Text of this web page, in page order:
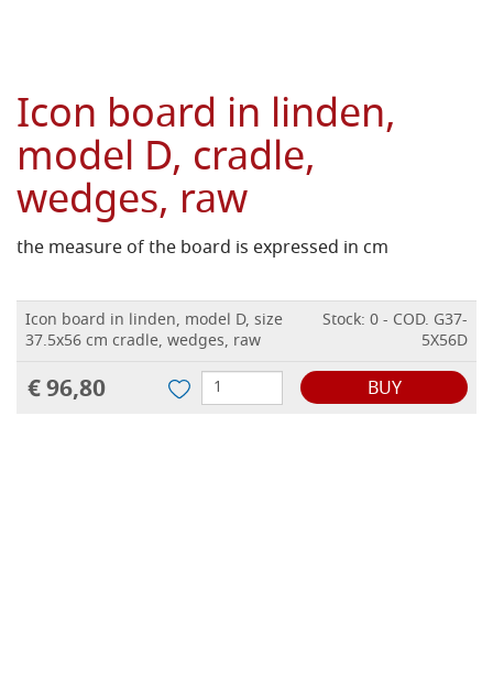
Icon board in linden,
model D, cradle,
wedges, raw
the measure of the board is expressed in cm
Icon board in linden, model D, size
37.5x56 cm cradle, wedges, raw
Stock: 0 - COD. G37-
5X56D
€ 96,80 BUY